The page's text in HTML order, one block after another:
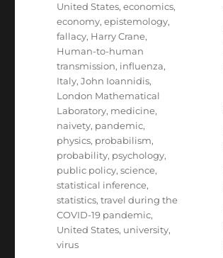
United States,economics,
economy,epistemology,
fallacy, Harry Crane,
Human-to-human
transmission, influenza,
Italy,John Ioannidis,
London Mathematical
Laboratory, medicine,
naivety, pandemic,
physics, probabilism,
probability, psychology,
public policy,science,
statistical inference,
statistics,travel during the
COVID-19 pandemic,
United States, university,
virus